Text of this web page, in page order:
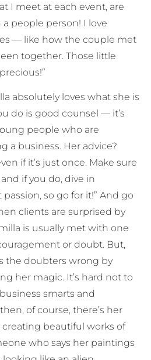
I meet at each event, are
a people person! I love
— like how the couple met
together. Those little
absolutely loves what she is
do is good counsel — it’s
people who are
a business. Her advice?
if it’s just once. Make sure
if you do, dive in
passion, so go for it!” And go
clients are surprised by
is usually met with one
or doubt. But,
the doubters wrong by
her magic. It’s hard not to
smarts and
of course, there’s her
beautiful works of
who says her paintings